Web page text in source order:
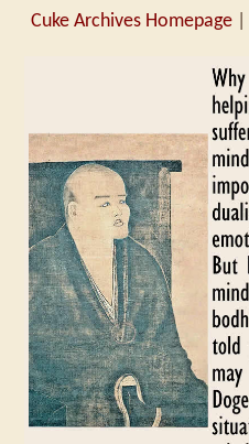
Cuke Archives Homepage